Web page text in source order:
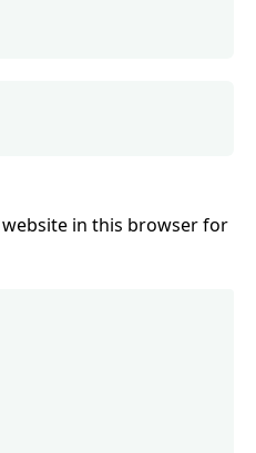
website in this browser for